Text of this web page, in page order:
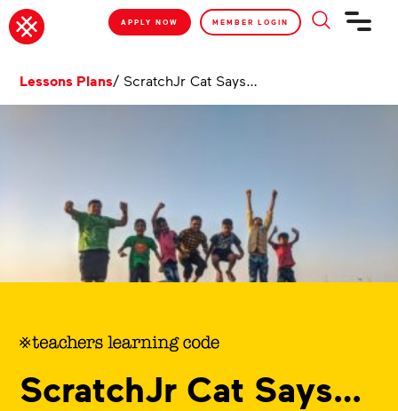
APPLY NOW MEMBER LOGIN
Lessons Plans/ ScratchJr Cat Says…
ScratchJr Cat Says…